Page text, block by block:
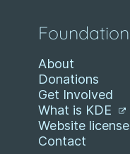
Foundation
About
Donations
Get Involved
What is KDE
Website license
Contact